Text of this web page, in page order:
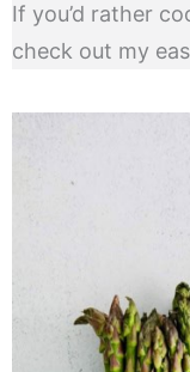
If you’d rather
check out my